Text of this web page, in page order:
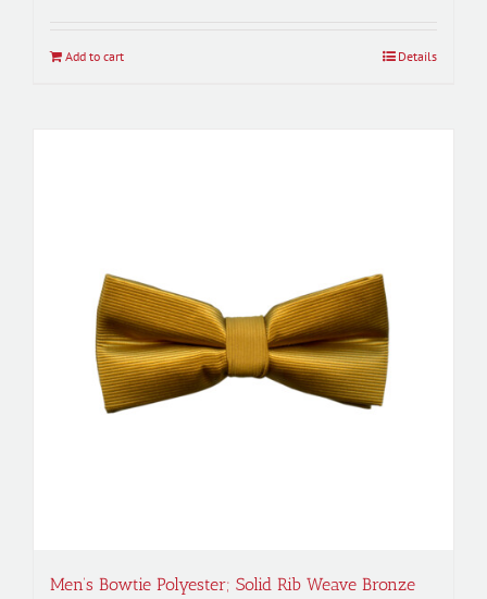
Add to cart Details
Men’s Bowtie Polyester; Solid Rib Weave Bronze